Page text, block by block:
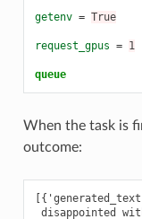
getenv = True
request_gpus = 1
queue
When the task is
outcome: